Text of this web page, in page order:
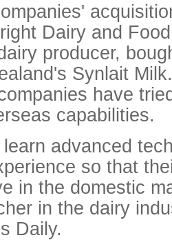
Dairy and
producer,
Synlait
have
capabilities.
advanced
so that
in the domestic
in the dairy
Daily.